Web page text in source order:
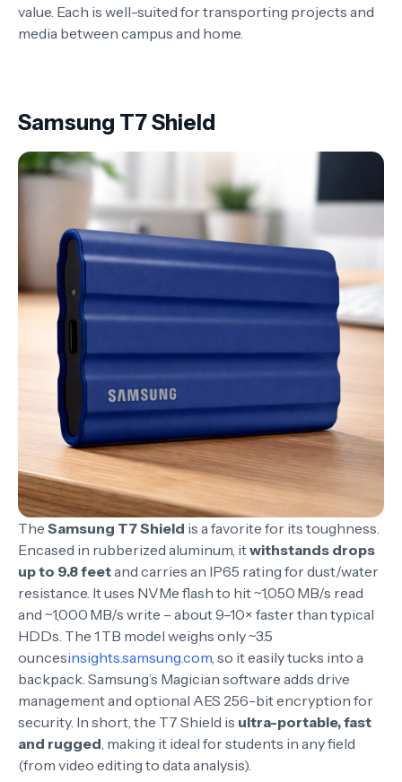
value. Each is well-suited for transporting projects and
media between campus and home.
Samsung T7 Shield
The Samsung T7 Shield is a favorite for its toughness.
Encased in rubberized aluminum, itwithstands drops
up to 9.8 feetand carries an IP65 rating for dust/water
resistance. It uses NVMe flash to hit ~1,050 MB/s read
and ~1,000 MB/s write – about 9–10× faster than typical
HDDs. The 1 TB model weighs only ~3.5
ouncesinsights.samsung.com , so it easily tucks into a
backpack. Samsung’s Magician software adds drive
management and optional AES 256-bit encryption for
security. In short, the T7 Shield is ultra-portable, fast
and rugged , making it ideal for students in any field
(from video editing to data analysis).